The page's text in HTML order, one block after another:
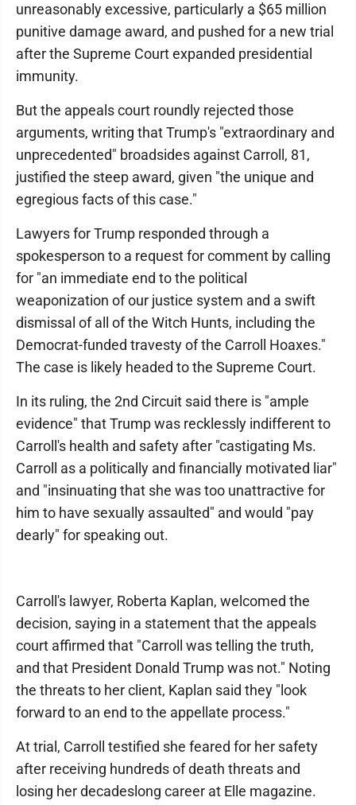
unreasonably excessive, particularly a $65 million
punitive damage award, and pushed for a new trial
after the Supreme Court expanded presidential
immunity.
But the appeals court roundly rejected those
arguments, writing that Trump's "extraordinary and
unprecedented" broadsides against Carroll, 81,
justified the steep award, given "the unique and
egregious facts of this case."
Lawyers for Trump responded through a
spokesperson to a request for comment by calling
for "an immediate end to the political
weaponization of our justice system and a swift
dismissal of all of the Witch Hunts, including the
Democrat-funded travesty of the Carroll Hoaxes."
The case is likely headed to the Supreme Court.
In its ruling, the 2nd Circuit said there is "ample
evidence" that Trump was recklessly indifferent to
Carroll's health and safety after "castigating Ms.
Carroll as a politically and financially motivated liar"
and "insinuating that she was too unattractive for
him to have sexually assaulted" and would "pay
dearly" for speaking out.
Carroll's lawyer, Roberta Kaplan, welcomed the
decision, saying in a statement that the appeals
court affirmed that "Carroll was telling the truth,
and that President Donald Trump was not." Noting
the threats to her client, Kaplan said they "look
forward to an end to the appellate process."
At trial, Carroll testified she feared for her safety
after receiving hundreds of death threats and
losing her decadeslong career at Elle magazine.